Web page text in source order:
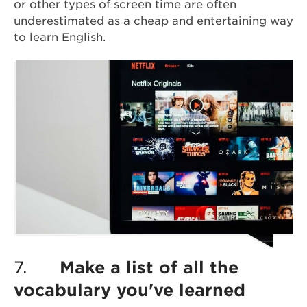
or other types of screen time are often
underestimated as a cheap and entertaining way
to learn English.
7. Make a list of all the
vocabulary you've learned